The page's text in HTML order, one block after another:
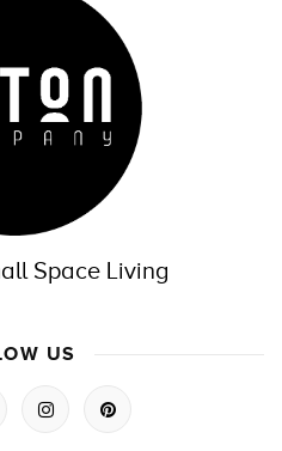
Space Living
US